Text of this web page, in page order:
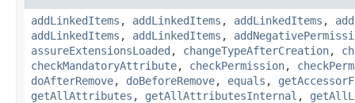
addLinkedItems , addLinkedItems , addLinkedItems ,
addLinkedItems , addLinkedItems ,
assureExtensionsLoaded , changeTypeAfterCreation,
checkMandatoryAttribute, checkPermission,
doAfterRemove, doBeforeRemove, equals ,
getAllAttributes , getAllAttributesInternal ,